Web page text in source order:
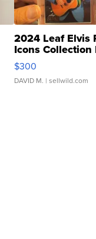
2024 Leaf Elvis
Icons Collection
SSP Clear ...
$300
DAVID M. | sellwild.com